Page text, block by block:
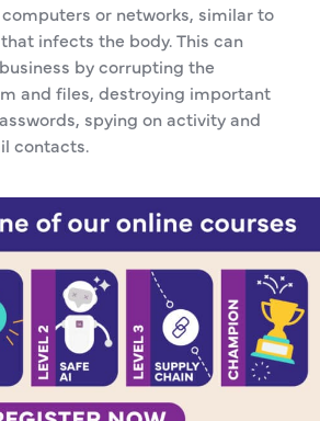
or networks, similar to
infects the body. This can
by corrupting the
and files, destroying important
spying on activity and
contacts.